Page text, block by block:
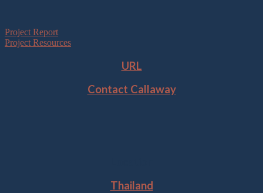
Project Report
Project Resources
URL
Contact Callaway
Thailand